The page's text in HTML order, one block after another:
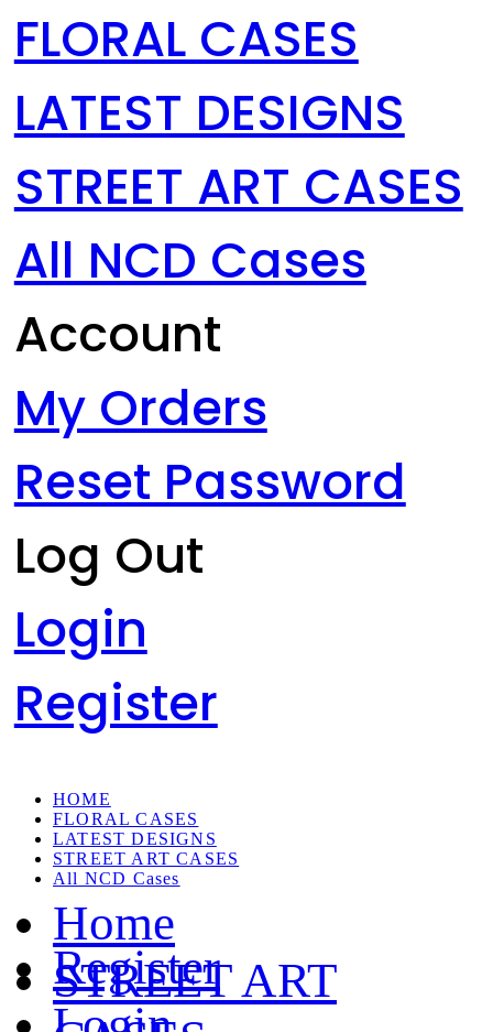
FLORAL CASES
LATEST DESIGNS
STREET ART CASES
All NCD Cases
Account
My Orders
Reset Password
Log Out
Login
Register
HOME
FLORAL CASES
LATEST DESIGNS
STREET ART CASES
All NCD Cases
Register
Home
STREET ART